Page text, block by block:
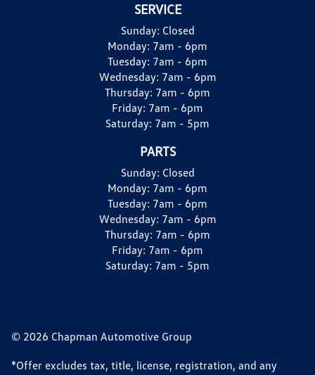
SERVICE
Sunday: Closed
Monday: 7am - 6pm
Tuesday: 7am - 6pm
Wednesday: 7am - 6pm
Thursday: 7am - 6pm
Friday: 7am - 6pm
Saturday: 7am - 5pm
PARTS
Sunday: Closed
Monday: 7am - 6pm
Tuesday: 7am - 6pm
Wednesday: 7am - 6pm
Thursday: 7am - 6pm
Friday: 7am - 6pm
Saturday: 7am - 5pm
© 2026 Chapman Automotive Group
*Offer excludes tax, title, license, registration, and any